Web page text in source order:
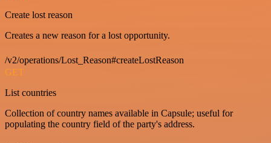
Create lost reason
Creates a new reason for a lost opportunity.
/v2/operations/Lost_Reason#createLostReason
GET
List countries
Collection of country names available in Capsule; useful for
populating the country field of the party's address.